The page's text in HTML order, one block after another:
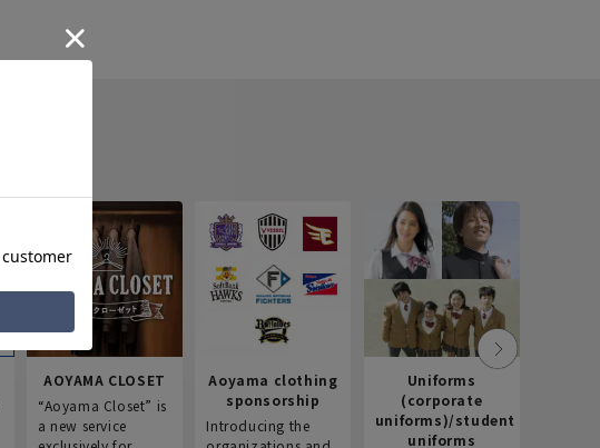
AOYAMA CLOSET
“Aoyama Closet” is
a new service
Aoyama clothing
sponsorship
Introducing the
Uniforms
(corporate
uniforms)/student
uniforms